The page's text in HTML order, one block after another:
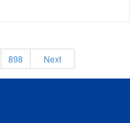
898 Next